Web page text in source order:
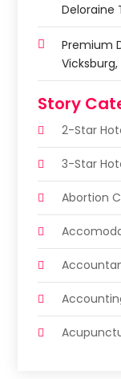
Deloraine
Premium
Vicksburg,
Story
2-Star
3-Star
Abortion